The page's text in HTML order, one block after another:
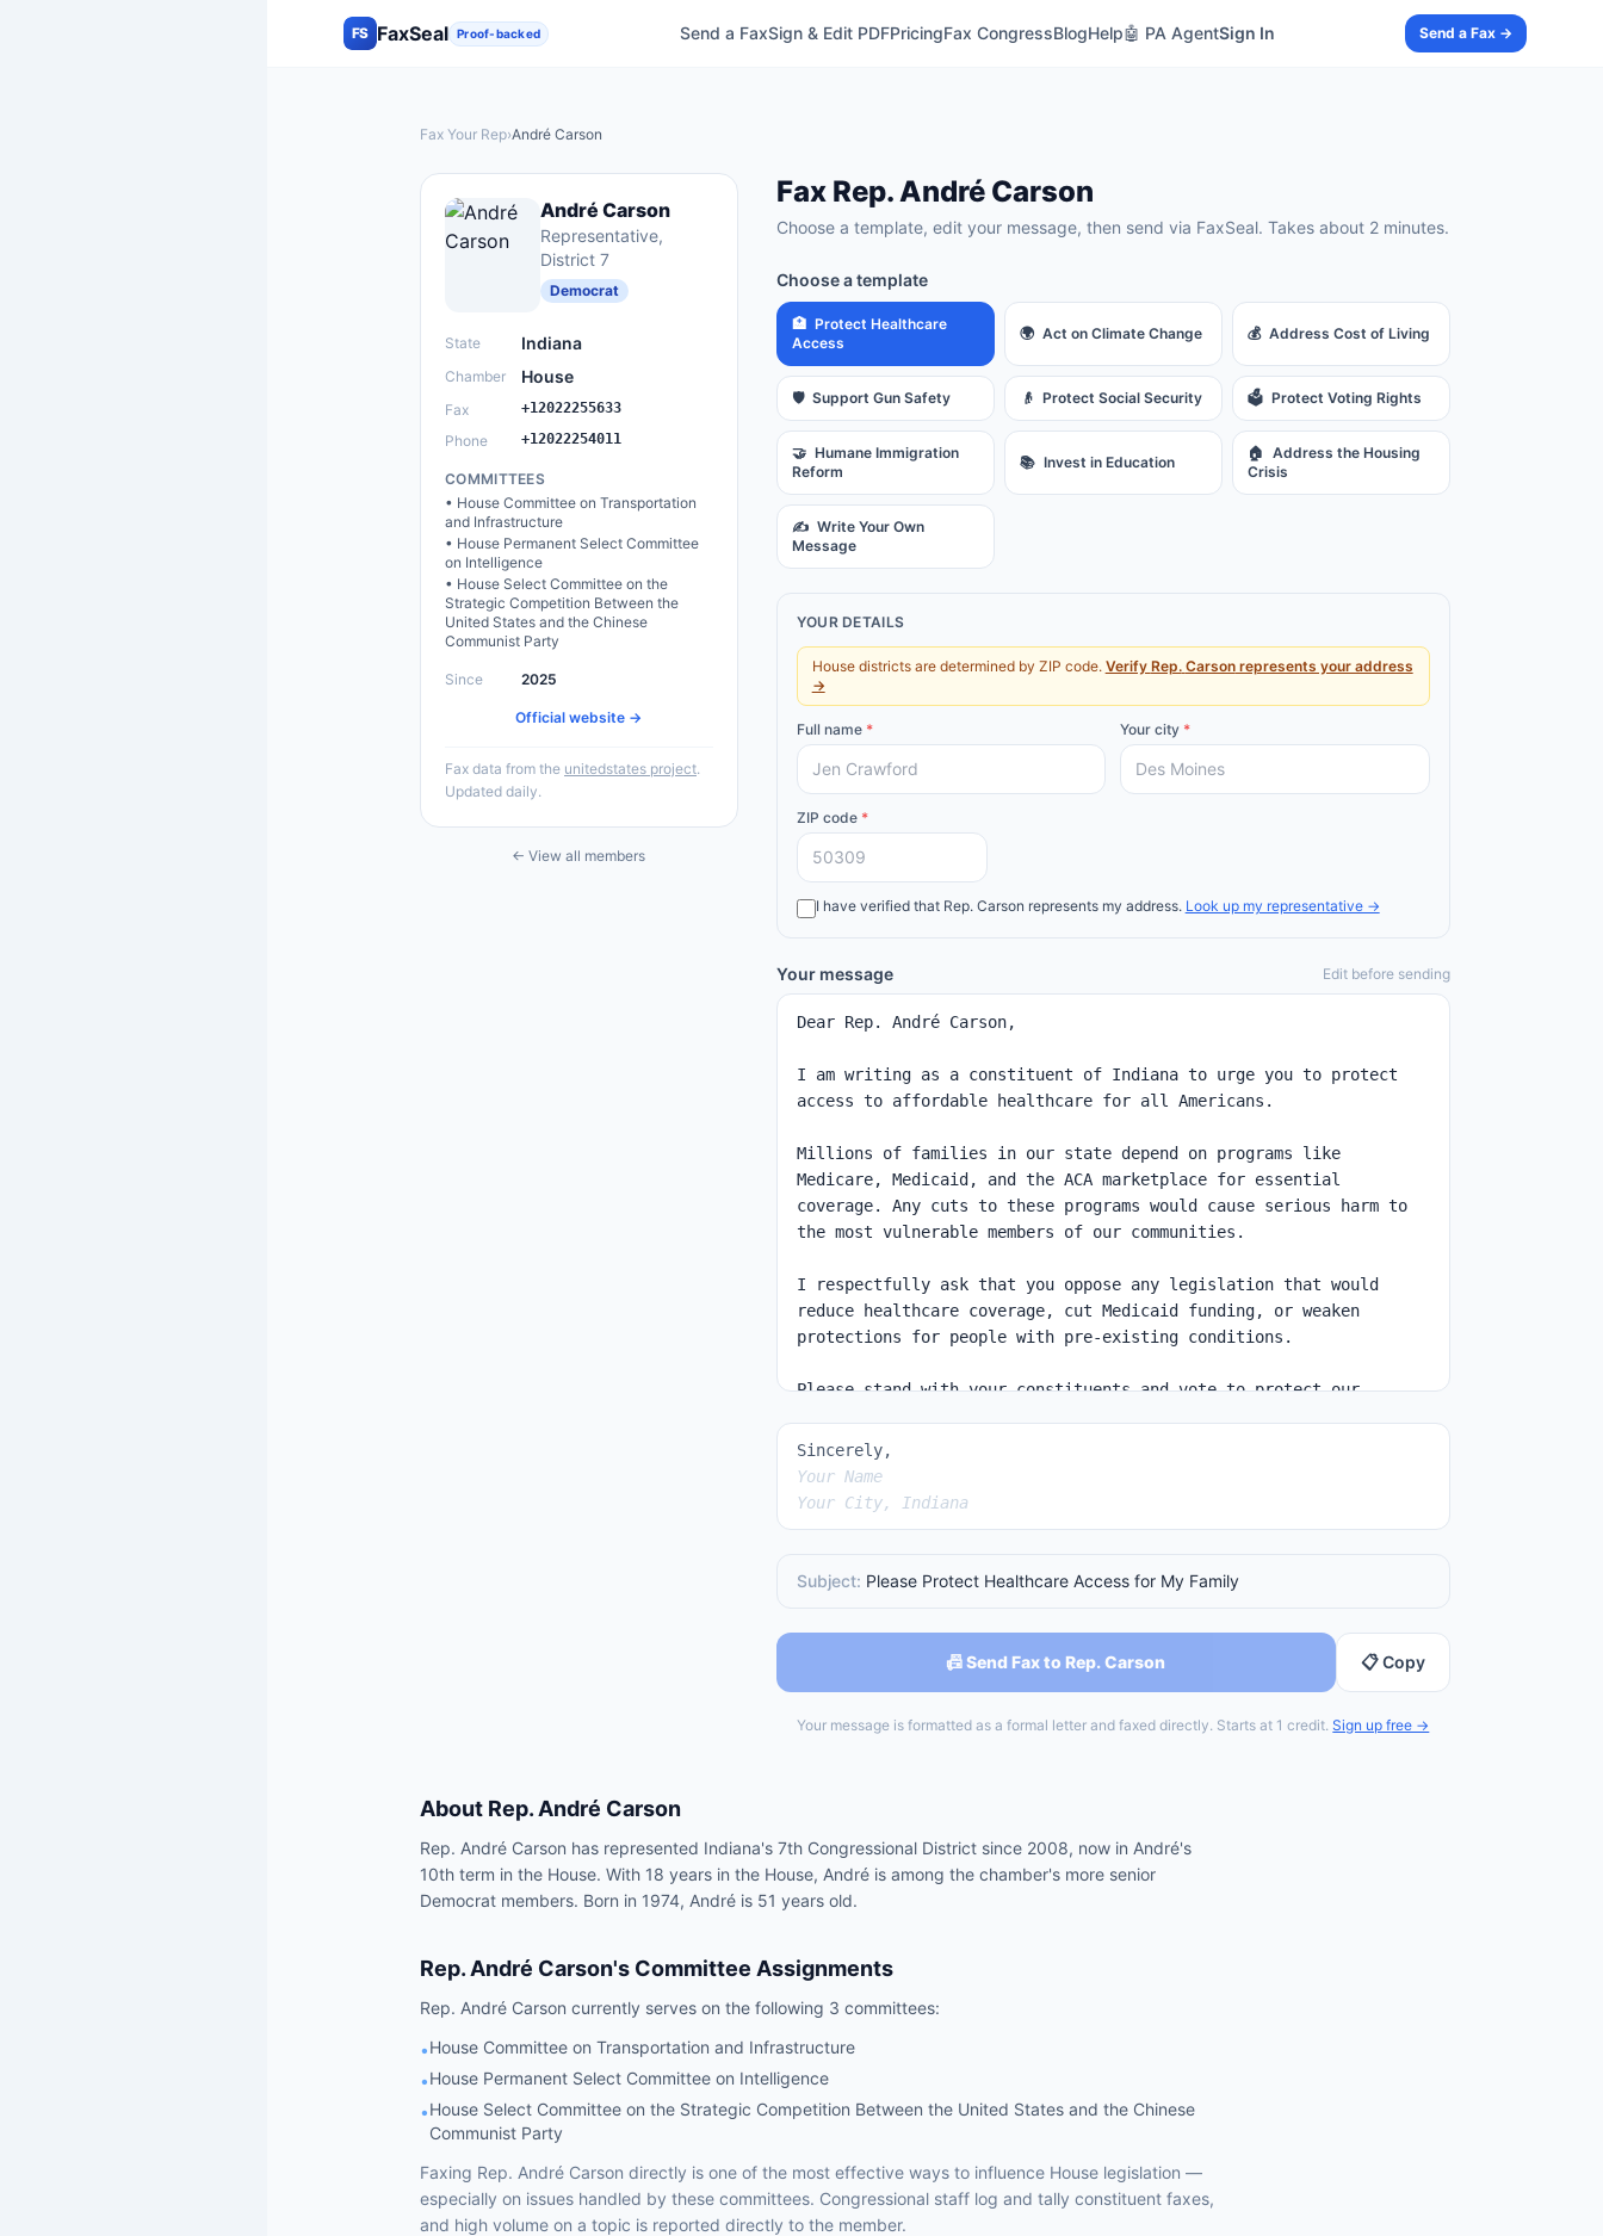
FS FaxSeal Proof-backed Send a FaxSign & Edit PDFPricingFax CongressBlogHelp🤖 PA AgentSign In Send a Fax →
Fax Your Rep›André Carson
André Carson
Representative,
District 7
Democrat
State Indiana
Chamber House
Fax +12022255633
Phone +12022254011
COMMITTEES
• House Committee on Transportation
and Infrastructure
• House Permanent Select Committee
on Intelligence
• House Select Committee on the
Strategic Competition Between the
United States and the Chinese
Communist Party
Since 2025
Official website →
Fax data from the unitedstates project.
Updated daily.
← View all members
Fax Rep.André Carson
Choose a template, edit your message, then send via FaxSeal. Takes about 2 minutes.
Choose a template
🏥 Protect Healthcare
Access
🌍 Act on Climate Change 💰 Address Cost of Living
🛡️ Support Gun Safety 👴 Protect Social Security 🗳️ Protect Voting Rights
🤝 Humane Immigration
Reform
📚 Invest in Education
🏠 Address the Housing
Crisis
✍️ Write Your Own
Message
YOUR DETAILS
House districts are determined by ZIP code. Verify Rep. Carsonrepresents your address
→
Full name * Your city *
ZIP code *
I have verified that Rep. Carson represents my address. Look up my representative →
Your message Edit before sending
Sincerely,
Your Name
Your City, Indiana
Subject: Please Protect Healthcare Access for My Family
📠 Send Fax to Rep. Carson 📋 Copy
Your message is formatted as a formal letter and faxed directly. Starts at 1 credit. Sign up free →
About Rep. André Carson
Rep. André Carson has represented Indiana's 7th Congressional District since 2008, now in André's
10th term in the House. With 18 years in the House, André is among the chamber's more senior
Democrat members. Born in 1974, André is 51 years old.
Rep. André Carson's Committee Assignments
Rep. André Carson currently serves on the following 3 committees:
•House Committee on Transportation and Infrastructure
•House Permanent Select Committee on Intelligence
•House Select Committee on the Strategic Competition Between the United States and the Chinese
Communist Party
Faxing Rep. André Carson directly is one of the most effective ways to influence House legislation —
especially on issues handled by these committees. Congressional staff log and tally constituent faxes,
and high volume on a topic is reported directly to the member.